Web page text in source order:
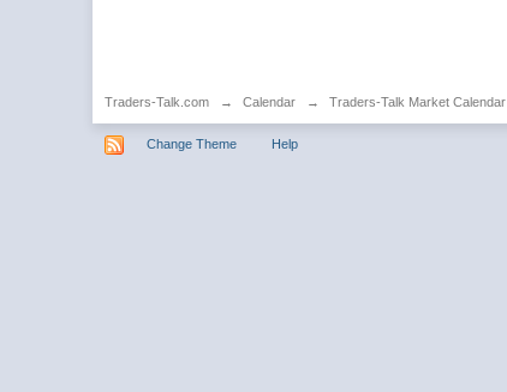
Traders-Talk.com → Calendar → Traders-Talk Market Calendar
Change Theme Help